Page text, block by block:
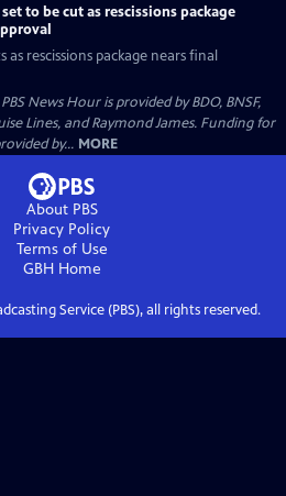
to be cut as rescissions package
rescissions package nears final
News Hour is provided by BDO, BNSF,
Lines, and Raymond James. Funding for
by... MORE
About PBS
Privacy Policy
Terms of Use
GBHHome
Service (PBS), all rights reserved.